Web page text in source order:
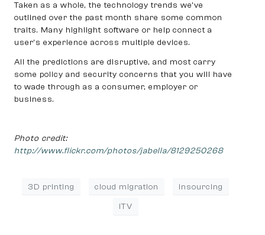
Taken as a whole, the technology trends we’ve
outlined over the past month share some common
traits. Many highlight software or help connect a
user’s experience across multiple devices.
All the predictions are disruptive, and most carry
some policy and security concerns that you will have
to wade through as a consumer, employer or
business.
Photo credit:
http://www.flickr.com/photos/jabella/8129250268
3D printing cloud migration
insourcing
iTV